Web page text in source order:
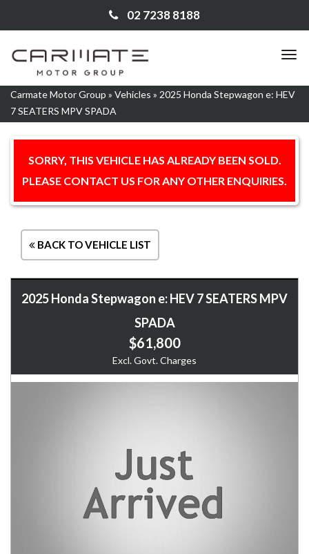
02 7238 8188
Carmate Motor Group » Vehicles » 2025 Honda Stepwagon e: HEV
7 SEATERS MPV SPADA
SORRY, THIS VEHICLE HAS ALREADY BEEN SOLD.
PLEASE CONTACT US FOR ANY OTHER ENQUIRIES.
BACK TO VEHICLE LIST
2025 Honda Stepwagon e: HEV 7 SEATERS MPV
SPADA
$61,800
Excl. Govt. Charges